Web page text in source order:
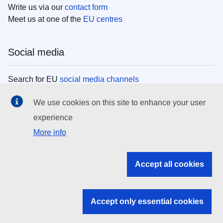
Write us via our contact form
Meet us at one of the EU centres
Social media
Search for EU social media channels
EU institutions
Search all EU institutions and bodies
EU institutions
We use cookies on this site to enhance your user
experience
More info
Accept all cookies
Accept only essential cookies